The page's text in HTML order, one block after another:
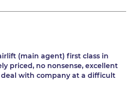
(main agent) first class in
priced, no nonsense, excellent
with company at a difficult